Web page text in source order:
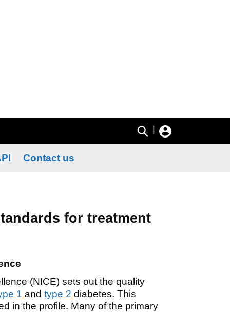
Contact us
for treatment
(NICE) sets out the quality
1 and type 2 diabetes. This
in the profile. Many of the primary